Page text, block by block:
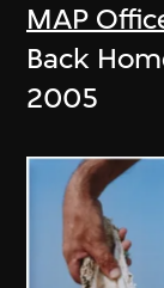
MAP
Back
2005